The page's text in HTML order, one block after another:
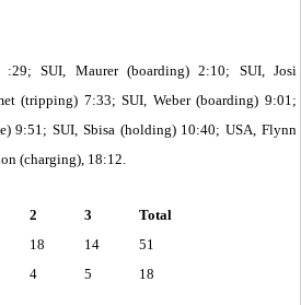
:29; SUI, Maurer (boarding) 2:10; SUI, Josi
(tripping) 7:33; SUI, Weber (boarding) 9:01;
9:51; SUI, Sbisa (holding) 10:40; USA, Flynn
(charging), 18:12.
2 3
Total
18 14
51
4 5 18